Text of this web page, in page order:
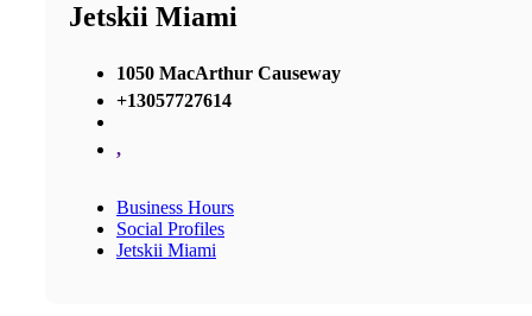
Jetskii Miami
1050 MacArthur Causeway
+13057727614
,
Business Hours
Social Profiles
Jetskii Miami